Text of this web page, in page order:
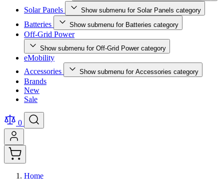
Solar Panels Show submenu for Solar Panels category
Batteries Show submenu for Batteries category
Off-Grid Power
Show submenu for Off-Grid Power category
eMobility
Accessories
Show submenu for Accessories category
Brands
New
Sale
0
Home